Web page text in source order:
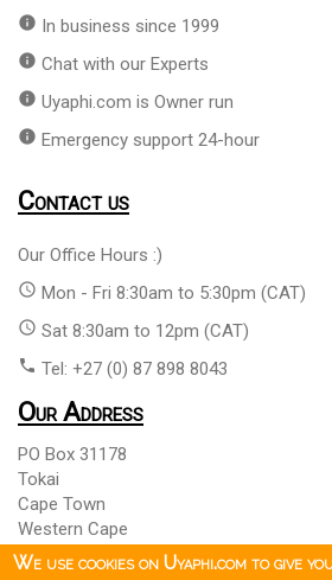
info In business since 1999
info Chat with our Experts
info Uyaphi.com is Owner run
info Emergency support 24-hour
Contact us
Our Office Hours :)
access_time Mon - Fri 8:30am to 5:30pm (CAT)
access_time Sat 8:30am to 12pm (CAT)
phone Tel: +27 (0) 87 898 8043
Our Address
PO Box 31178
Tokai
Cape Town
Western Cape
South Africa 7966
We use cookies on Uyaphi.com to give